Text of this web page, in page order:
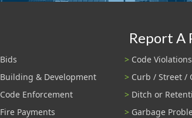
Bids
Building & Development
Code Enforcement
Fire Payments
Report A
Code Violations
Curb / Street /
Ditch or
Garbage